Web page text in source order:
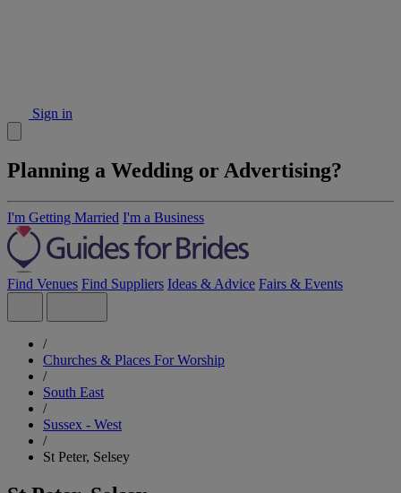
Sign in
Planning a Wedding or Advertising?
I'm Getting Married I'm a Business
Find Venues Find Suppliers Ideas & Advice Fairs & Events
/
Churches & Places For Worship
/
South East
/
Sussex - West
/
St Peter, Selsey